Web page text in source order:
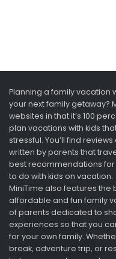
Planning a family vacation
your next family getaway?
websites in that it’s 100
plan vacations with kids
stressful. You’ll find
written by parents that
best recommendations
to do with kids on vacation.
MiniTime also features
affordable and fun family
of parents dedicated to
experiences so that you
for your own family.
break, adventure trip, or